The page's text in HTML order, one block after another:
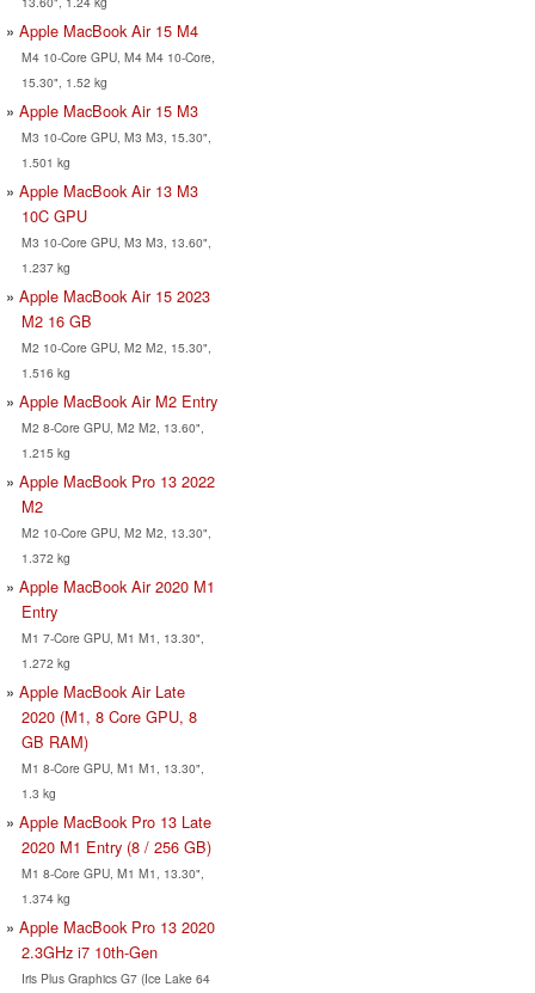
Apple MacBook Air 15 M4
M4 10-Core GPU, M4 M4 10-Core,
15.30", 1.52 kg
Apple MacBook Air 15 M3
M3 10-Core GPU, M3 M3, 15.30",
1.501 kg
Apple MacBook Air 13 M3
10C GPU
M3 10-Core GPU, M3 M3, 13.60",
1.237 kg
Apple MacBook Air 15 2023
M2 16 GB
M2 10-Core GPU, M2 M2, 15.30",
1.516 kg
Apple MacBook Air M2 Entry
M2 8-Core GPU, M2 M2, 13.60",
1.215 kg
Apple MacBook Pro 13 2022
M2
M2 10-Core GPU, M2 M2, 13.30",
1.372 kg
Apple MacBook Air 2020 M1
Entry
M1 7-Core GPU, M1 M1, 13.30",
1.272 kg
Apple MacBook Air Late
2020 (M1, 8 Core GPU, 8
GB RAM)
M1 8-Core GPU, M1 M1, 13.30",
1.3 kg
Apple MacBook Pro 13 Late
2020 M1 Entry (8 / 256 GB)
M1 8-Core GPU, M1 M1, 13.30",
1.374 kg
Apple MacBook Pro 13 2020
2.3GHz i7 10th-Gen
Iris Plus Graphics G7 (Ice Lake 64